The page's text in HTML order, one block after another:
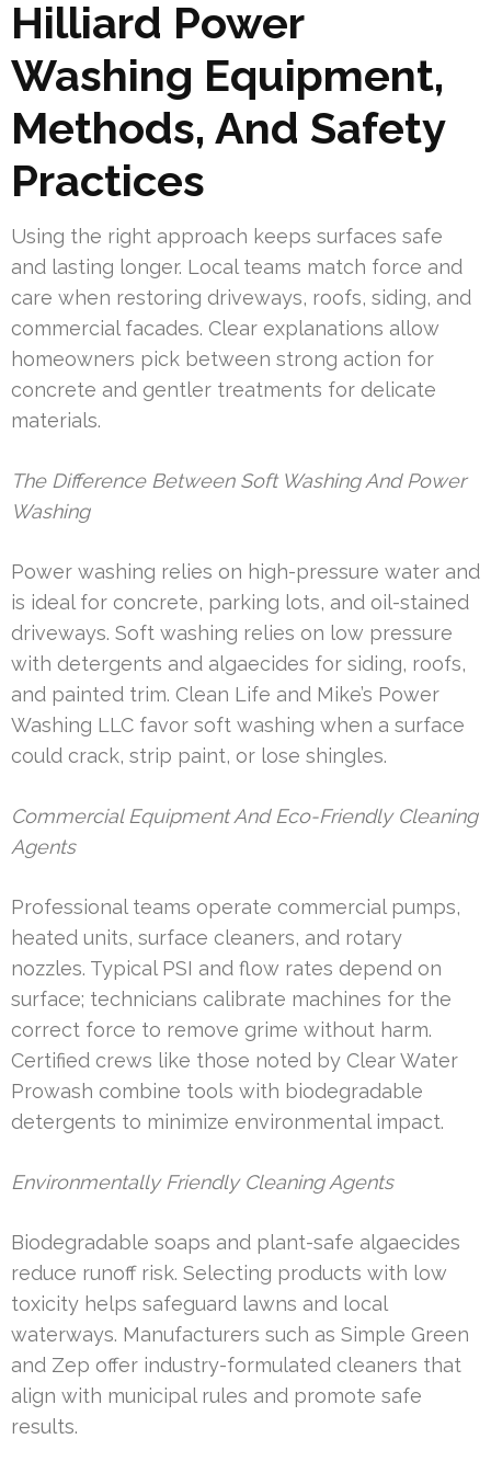
Hilliard Power
Washing Equipment,
Methods, And Safety
Practices
Using the right approach keeps surfaces safe
and lasting longer. Local teams match force and
care when restoring driveways, roofs, siding, and
commercial facades. Clear explanations allow
homeowners pick between strong action for
concrete and gentler treatments for delicate
materials.
The Difference Between Soft Washing And Power
Washing
Power washing relies on high-pressure water and
is ideal for concrete, parking lots, and oil-stained
driveways. Soft washing relies on low pressure
with detergents and algaecides for siding, roofs,
and painted trim. Clean Life and Mike’s Power
Washing LLC favor soft washing when a surface
could crack, strip paint, or lose shingles.
Commercial Equipment And Eco-Friendly Cleaning
Agents
Professional teams operate commercial pumps,
heated units, surface cleaners, and rotary
nozzles. Typical PSI and flow rates depend on
surface; technicians calibrate machines for the
correct force to remove grime without harm.
Certified crews like those noted by Clear Water
Prowash combine tools with biodegradable
detergents to minimize environmental impact.
Environmentally Friendly Cleaning Agents
Biodegradable soaps and plant-safe algaecides
reduce runoff risk. Selecting products with low
toxicity helps safeguard lawns and local
waterways. Manufacturers such as Simple Green
and Zep offer industry-formulated cleaners that
align with municipal rules and promote safe
results.